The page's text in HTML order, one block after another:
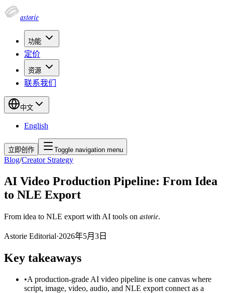
astorie
功能
定价
资源
联系我们
中文
English
立即创作 Toggle navigation menu
Blog/Creator Strategy
AI Video Production Pipeline: From Idea
to NLE Export
From idea to NLE export with AI tools on astorie.
Astorie Editorial·2026年5月3日
Key takeaways
•A production-grade AI video pipeline is one canvas where
script, image, video, audio, and NLE export connect as a